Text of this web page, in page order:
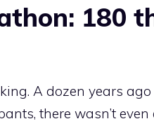
180
A dozen years
there wasn’t even